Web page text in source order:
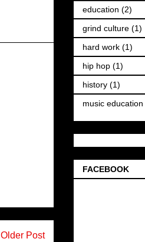
Older Post
education (2)
grind culture (1)
hard work (1)
hip hop (1)
history (1)
music education
FACEBOOK